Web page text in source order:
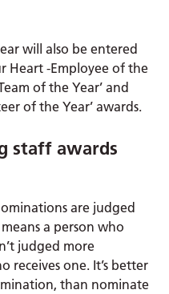
will also be entered
Heart -Employee of the
of the Year’ and
of the Year’ awards.
staff awards
are judged
a person who
judged more
receives one. It’s better
than nominate